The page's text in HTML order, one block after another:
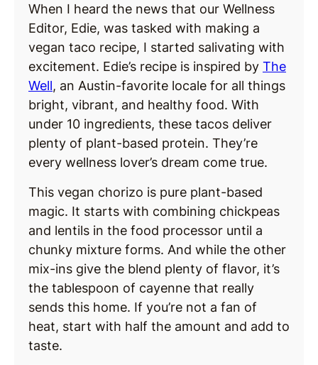
When I heard the news that our Wellness
Editor, Edie, was tasked with making a
vegan taco recipe, I started salivating with
excitement. Edie’s recipe is inspired by The
Well, an Austin-favorite locale for all things
bright, vibrant, and healthy food. With
under 10 ingredients, these tacos deliver
plenty of plant-based protein. They’re
every wellness lover’s dream come true.
This vegan chorizo is pure plant-based
magic. It starts with combining chickpeas
and lentils in the food processor until a
chunky mixture forms. And while the other
mix-ins give the blend plenty of flavor, it’s
the tablespoon of cayenne that really
sends this home. If you’re not a fan of
heat, start with half the amount and add to
taste.